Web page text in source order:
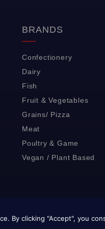
BRANDS
Confectionery
Dairy
Fish
Fruit & Vegetables
Grains/ Pizza
Meat
Poultry & Game
Vegan / Plant Based
By clicking "Accept", you